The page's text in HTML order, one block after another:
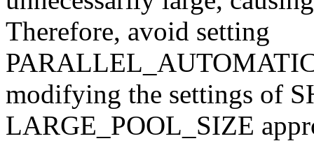
Therefore, avoid setting
modifying the settings of
LARGE_POOL_SIZE